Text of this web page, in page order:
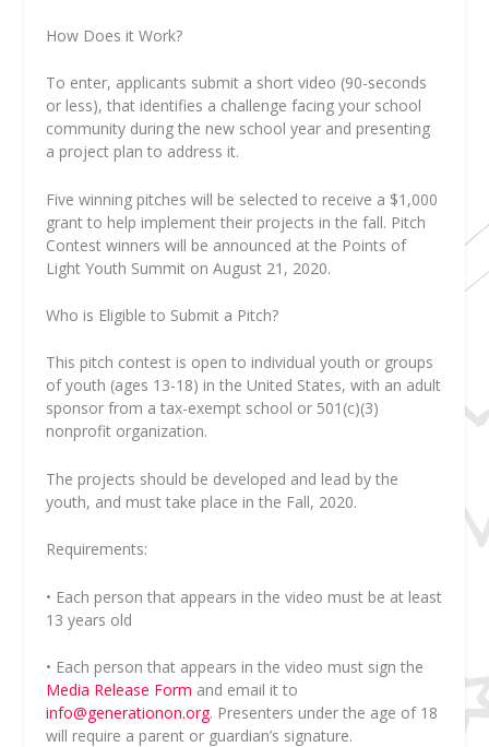
How Does it Work?
To enter, applicants submit a short video (90-seconds
or less), that identifies a challenge facing your school
community during the new school year and presenting
a project plan to address it.
Five winning pitches will be selected to receive a $1,000
grant to help implement their projects in the fall. Pitch
Contest winners will be announced at the Points of
Light Youth Summit on August 21, 2020.
Who is Eligible to Submit a Pitch?
This pitch contest is open to individual youth or groups
of youth (ages 13-18) in the United States, with an adult
sponsor from a tax-exempt school or 501(c)(3)
nonprofit organization.
The projects should be developed and lead by the
youth, and must take place in the Fall, 2020.
Requirements:
• Each person that appears in the video must be at least
13 years old
• Each person that appears in the video must sign the
Media Release Form and email it to
info@generationon.org. Presenters under the age of 18
will require a parent or guardian’s signature.